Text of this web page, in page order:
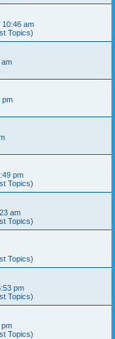
10:46 am
Topics)
am
pm
pm
Topics)
am
Topics)
Topics)
pm
Topics)
pm
Topics)